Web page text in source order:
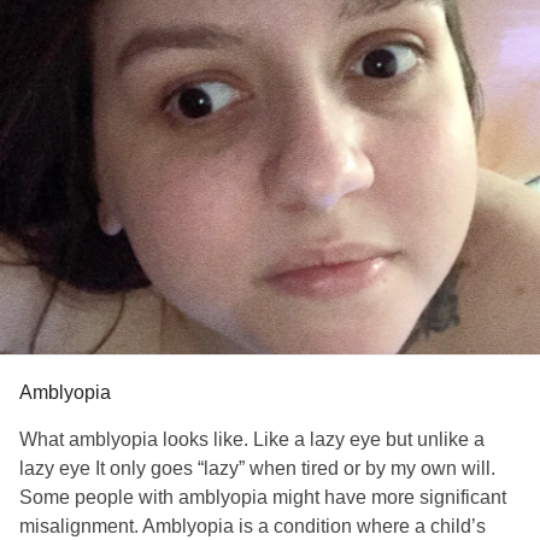
Simply the girl who has the
Awkward smile,
thoughts she doesn’t
Say,
Emotions in her eyes,
and legs that are her chains—but only if
That girl allows
Her legs to define her.
I make a choice
When I look at my
Reflection
One foot on the water
The reflection ripples, is
Unreliable.
Unreliable like my legs can be
Unreliable as my steps, legs shaky,
One foot drags behind me,
Amblyopia
What amblyopia looks like. Like a lazy eye but unlike a
lazy eye It only goes “lazy” when tired or by my own will.
Some people with amblyopia might have more significant
misalignment. Amblyopia is a condition where a child’s